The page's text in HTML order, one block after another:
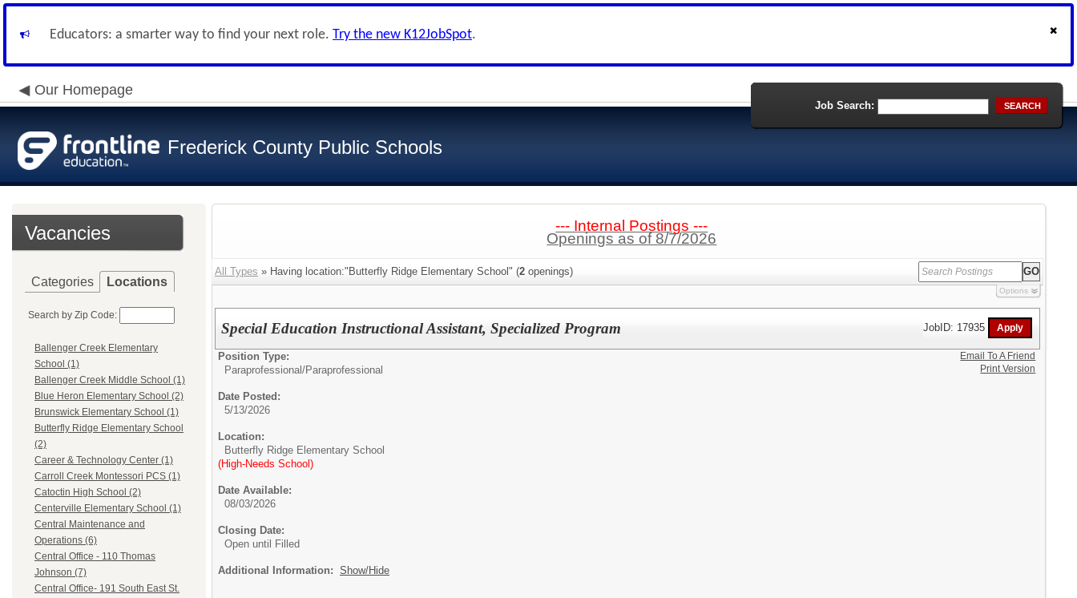
Educators: a smarter way to find your next role. Try the new K12JobSpot.
Our Homepage
Frederick County Public Schools
Job Search: SEARCH
Vacancies
Categories Locations
Search by Zip Code:
Ballenger Creek Elementary
School (1)
Ballenger Creek Middle School (1)
Blue Heron Elementary School (2)
Brunswick Elementary School (1)
Butterfly Ridge Elementary School
(2)
Career & Technology Center (1)
Carroll Creek Montessori PCS (1)
Catoctin High School (2)
Centerville Elementary School (1)
Central Maintenance and
Operations (6)
Central Office - 110 Thomas
Johnson (7)
Central Office- 191 South East St.
--- Internal Postings ---
Openings as of 8/7/2026
All Types » Having location:"Butterfly Ridge Elementary School" (2 openings)
Options
Special Education Instructional Assistant, Specialized Program JobID: 17935
Position Type:
Paraprofessional/Paraprofessional
Date Posted:
5/13/2026
Location:
Butterfly Ridge Elementary School
(High-Needs School)
Date Available:
08/03/2026
Closing Date:
Open until Filled
Additional Information: Show/Hide
Email To A Friend
Print Version